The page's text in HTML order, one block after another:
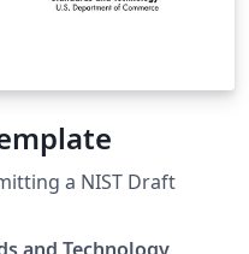
a NIST Draft